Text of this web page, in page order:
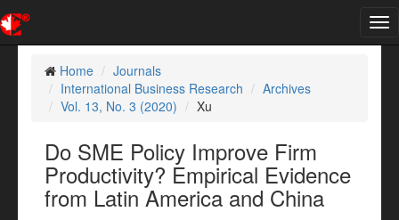
Home
Journals
International Business Research
Archives
Vol. 13, No. 3 (2020)
Xu
Do SME Policy Improve Firm
Productivity? Empirical Evidence
from Latin America and China